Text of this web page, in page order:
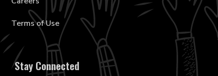
Terms of Use
Stay Connected